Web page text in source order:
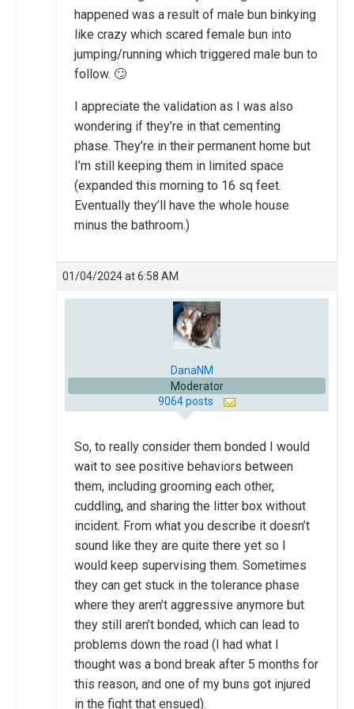
happened was a result of male bun binkying
like crazy which scared female bun into
jumping/running which triggered male bun to
follow. 🙄
I appreciate the validation as I was also
wondering if they’re in that cementing
phase. They’re in their permanent home but
I’m still keeping them in limited space
(expanded this morning to 16 sq feet.
Eventually they’ll have the whole house
minus the bathroom.)
01/04/2024 at 6:58 AM
DanaNM
Moderator
9064 posts
So, to really consider them bonded I would
wait to see positive behaviors between
them, including grooming each other,
cuddling, and sharing the litter box without
incident. From what you describe it doesn’t
sound like they are quite there yet so I
would keep supervising them. Sometimes
they can get stuck in the tolerance phase
where they aren’t aggressive anymore but
they still aren’t bonded, which can lead to
problems down the road (I had what I
thought was a bond break after 5 months for
this reason, and one of my buns got injured
in the fight that ensued).